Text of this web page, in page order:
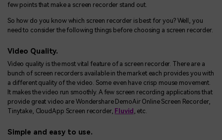
few points that make a screen recorder stand out.
So how do you know which screen recorder is best for you? Well, you
need to consider the following things before choosing a screen recorder.
Video Quality.
Video quality is the most vital feature of a screen recorder. There are a
bunch of screen recorders available in the market each provides you with
a different quality of the video. Some even have crisp mouse movement.
It makes the video run smoothly. A few screen recording applications that
provide great video are Wondershare DemoAir Online Screen Recorder,
Tinytake, CloudApp Screen recorder, Fluvid , etc.
Simple and easy to use.